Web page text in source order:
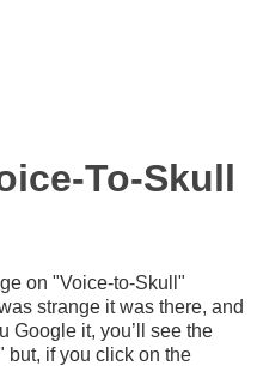
To-Skull
on "Voice-to-Skull"
strange it was there, and
Google it, you’ll see the
but, if you click on the